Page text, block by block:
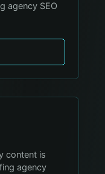
agency SEO
content is
agency